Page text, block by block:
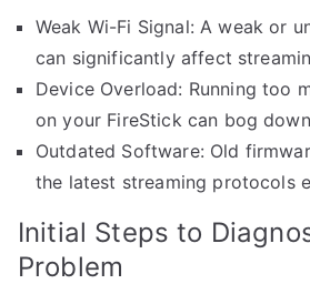
Weak Wi-Fi Signal: A weak or
can significantly affect
Device Overload: Running too
on your FireStick can bog
Outdated Software: Old
the latest streaming protocols
Initial Steps to
Problem